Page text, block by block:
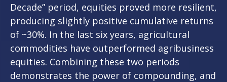
Decade” period, equities proved more resilient,
producing slightly positive cumulative returns
of ~30%. In the last six years, agricultural
commodities have outperformed agribusiness
equities. Combining these two periods
demonstrates the power of compounding, and